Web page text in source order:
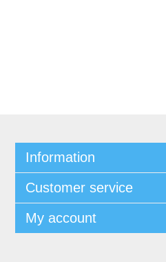
Information
Customer service
My account